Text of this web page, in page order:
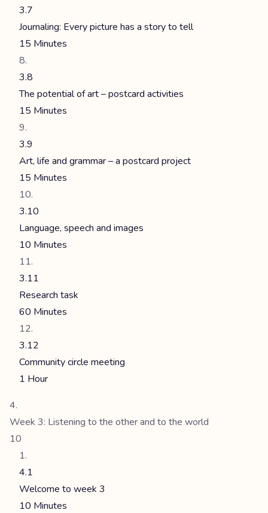
3.7
Journaling: Every picture has a story to tell
15 Minutes
3.8
The potential of art – postcard activities
15 Minutes
3.9
Art, life and grammar – a postcard project
15 Minutes
3.10
Language, speech and images
10 Minutes
3.11
Research task
60 Minutes
3.12
Community circle meeting
1 Hour
Week 3: Listening to the other and to the world
10
4.1
Welcome to week 3
10 Minutes